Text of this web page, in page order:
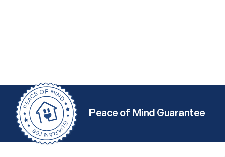
Peace of Mind Guarantee